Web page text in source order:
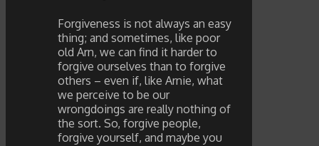
Forgiveness is not always an easy
thing; and sometimes, like poor
old Arn, we can find it harder to
forgive ourselves than to forgive
others – even if, like Arnie, what
we perceive to be our
wrongdoings are really nothing of
the sort. So, forgive people,
forgive yourself, and maybe you